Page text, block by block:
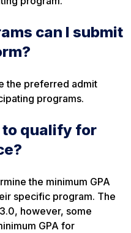
can I submit
the preferred admit
programs.
to qualify for
the minimum GPA
specific program. The
however, some
GPA for